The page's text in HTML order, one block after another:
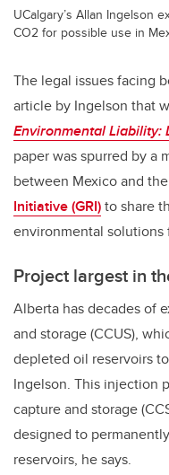
UCalgary’s Allan Ingelson
CO2 for possible use in
The legal issues facing
article by Ingelson that
Environmental Liability:
paper was spurred by a
between Mexico and
Initiative (GRI)to share
environmental
Project largest in
Alberta has decades of
and storage (CCUS),
depleted oil reservoirs
Ingelson. This injection
capture and storage
designed to
reservoirs, he says.